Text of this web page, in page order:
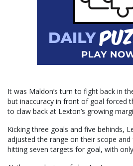
It was Maldon’s turn to fight back in
but inaccuracy in front of goal forced
to claw back at Lexton’s growing
Kicking three goals and five behinds,
adjusted the range on their scope
hitting seven targets for goal, with